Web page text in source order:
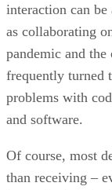
interaction can be
as collaborating
pandemic and
frequently turned
problems with
and software.
Of course, most
than receiving –